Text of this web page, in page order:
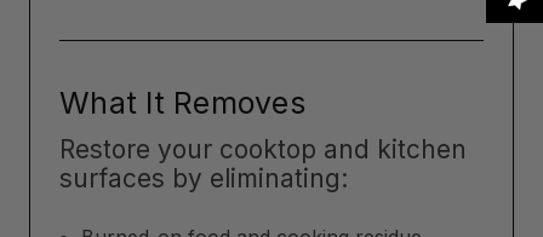
What It Removes
Restore your cooktop and kitchen
surfaces by eliminating: